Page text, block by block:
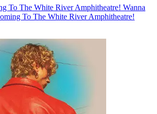
To The White River Amphitheatre! Wanna
To The White River Amphitheatre!